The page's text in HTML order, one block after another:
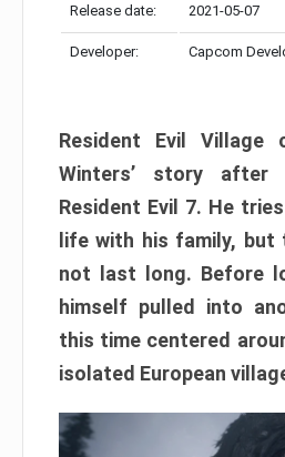
Release date: 2021-05-07
Developer: Capcom
Resident Evil Village
Winters’ story
Resident Evil 7. He
life with his family, but
not last long. Before
himself pulled into
this time centered
isolated European